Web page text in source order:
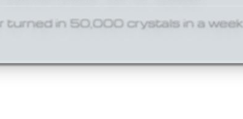
turned in 50,000 crystals in a week.